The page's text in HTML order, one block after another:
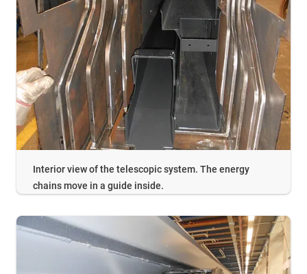
Interior view of the telescopic system. The energy
chains move in a guide inside.